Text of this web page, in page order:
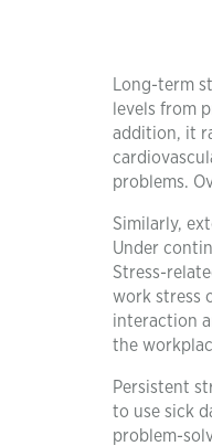
Long-term
levels from
addition, it
problems.
Similarly,
Under
Stress-
work stress
interaction
the
Persistent
to use sick
problem-